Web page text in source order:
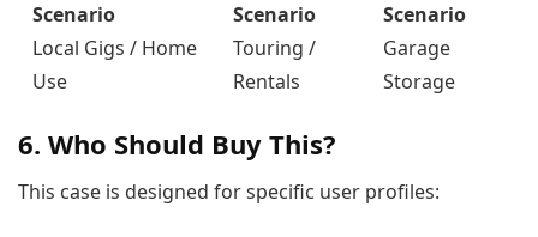
Scenario
Local Gigs / Home
Use
Scenario
Touring /
Rentals
Scenario
Garage
Storage
6. Who Should Buy This?
This case is designed for specific user profiles: